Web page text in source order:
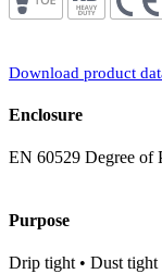
Download product
Enclosure
EN 60529 Degree of
Purpose
Drip tight • Dust tight